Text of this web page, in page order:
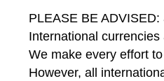
PLEASE BE
International
We make every effort
However, all